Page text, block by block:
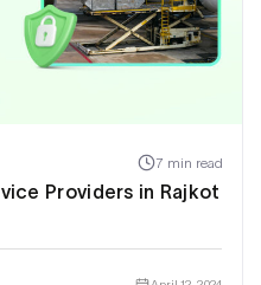
7 min read
Providers in Rajkot